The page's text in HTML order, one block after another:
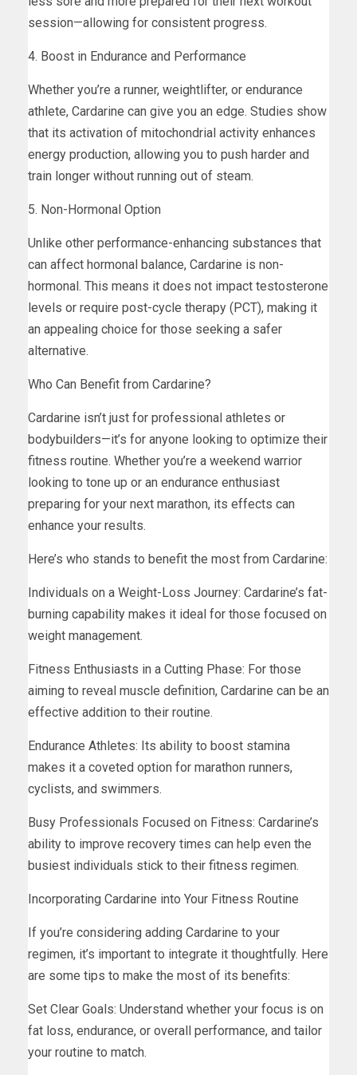
session—allowing for consistent progress.
4. Boost in Endurance and Performance
Whether you’re a runner, weightlifter, or endurance
athlete, Cardarine can give you an edge. Studies show
that its activation of mitochondrial activity enhances
energy production, allowing you to push harder and
train longer without running out of steam.
5. Non-Hormonal Option
Unlike other performance-enhancing substances that
can affect hormonal balance, Cardarine is non-
hormonal. This means it does not impact testosterone
levels or require post-cycle therapy (PCT), making it
an appealing choice for those seeking a safer
alternative.
Who Can Benefit from Cardarine?
Cardarine isn’t just for professional athletes or
bodybuilders—it’s for anyone looking to optimize their
fitness routine. Whether you’re a weekend warrior
looking to tone up or an endurance enthusiast
preparing for your next marathon, its effects can
enhance your results.
Here’s who stands to benefit the most from Cardarine:
Individuals on a Weight-Loss Journey: Cardarine’s fat-
burning capability makes it ideal for those focused on
weight management.
Fitness Enthusiasts in a Cutting Phase: For those
aiming to reveal muscle definition, Cardarine can be an
effective addition to their routine.
Endurance Athletes: Its ability to boost stamina
makes it a coveted option for marathon runners,
cyclists, and swimmers.
Busy Professionals Focused on Fitness: Cardarine’s
ability to improve recovery times can help even the
busiest individuals stick to their fitness regimen.
Incorporating Cardarine into Your Fitness Routine
If you’re considering adding Cardarine to your
regimen, it’s important to integrate it thoughtfully. Here
are some tips to make the most of its benefits:
Set Clear Goals: Understand whether your focus is on
fat loss, endurance, or overall performance, and tailor
your routine to match.